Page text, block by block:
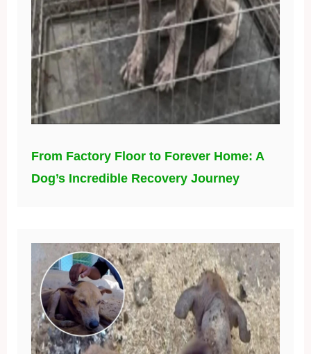
From Factory Floor to Forever Home: A
Dog’s Incredible Recovery Journey